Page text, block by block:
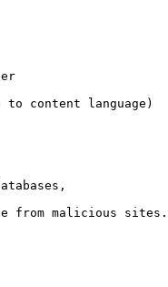
to content language)
from malicious sites.